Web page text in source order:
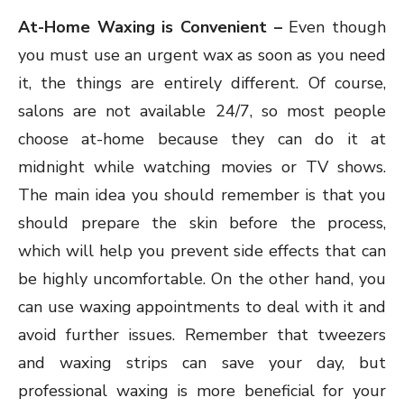
At-Home Waxing is Convenient – Even though
you must use an urgent wax as soon as you need
it, the things are entirely different. Of course,
salons are not available 24/7, so most people
choose at-home because they can do it at
midnight while watching movies or TV shows.
The main idea you should remember is that you
should prepare the skin before the process,
which will help you prevent side effects that can
be highly uncomfortable. On the other hand, you
can use waxing appointments to deal with it and
avoid further issues. Remember that tweezers
and waxing strips can save your day, but
professional waxing is more beneficial for your